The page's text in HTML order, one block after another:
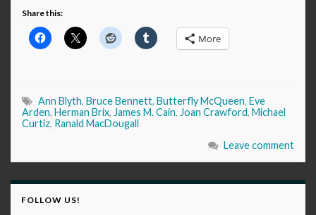
Share this:
More
Ann Blyth, Bruce Bennett, Butterfly McQueen, Eve
Arden, Herman Brix, James M. Cain, Joan Crawford, Michael
Curtiz, Ranald MacDougall
Leave comment
FOLLOW US!